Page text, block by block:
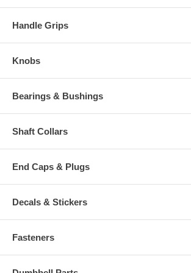
Handle Grips
Knobs
Bearings & Bushings
Shaft Collars
End Caps & Plugs
Decals & Stickers
Fasteners